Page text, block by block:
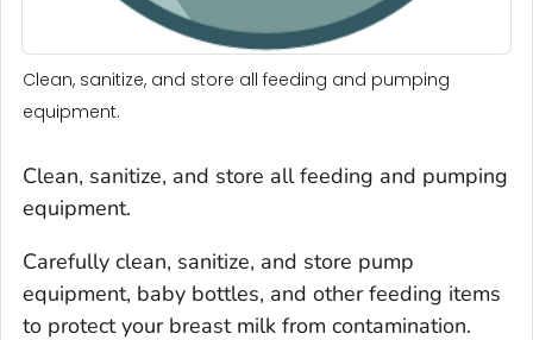
Clean, sanitize, and store all feeding and pumping
equipment.
Clean, sanitize, and store all feeding and pumping
equipment.
Carefully clean, sanitize, and store pump
equipment, baby bottles, and other feeding items
to protect your breast milk from contamination.